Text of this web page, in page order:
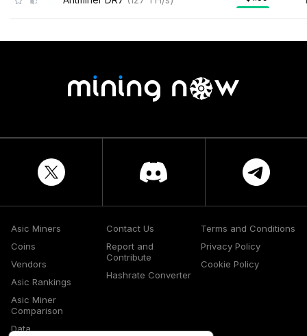
Asic Miners
Coins
Vendors
Asic Rankings
Asic Miner
Comparison
Data
Contact Us
Report and
Contribute
Hashrate Converter
Terms and Conditions
Privacy Policy
Cookie Policy